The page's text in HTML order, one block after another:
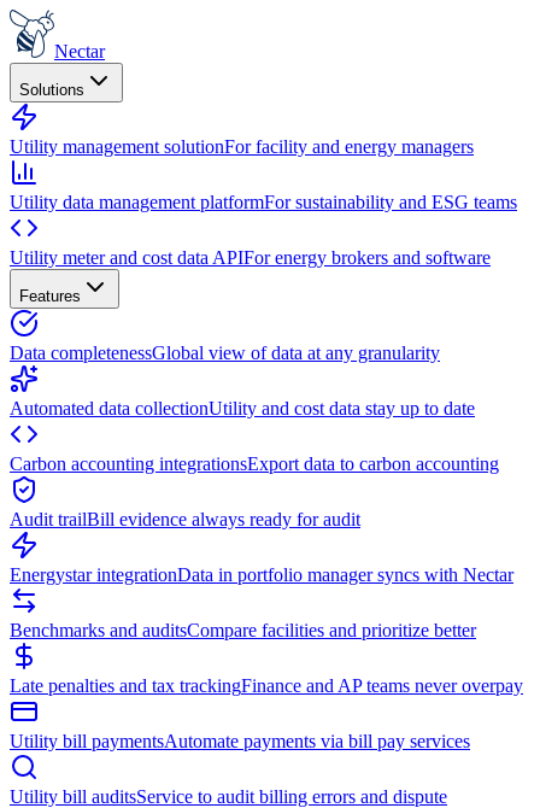
Nectar
Solutions
Utility management solutionFor facility and energy managers
Utility data management platformFor sustainability and ESG teams
Utility meter and cost data APIFor energy brokers and software
Features
Data completenessGlobal view of data at any granularity
Automated data collectionUtility and cost data stay up to date
Carbon accounting integrationsExport data to carbon accounting
Audit trailBill evidence always ready for audit
Energystar integrationData in portfolio manager syncs with Nectar
Benchmarks and auditsCompare facilities and prioritize better
Late penalties and tax trackingFinance and AP teams never overpay
Utility bill paymentsAutomate payments via bill pay services
Utility bill auditsService to audit billing errors and dispute